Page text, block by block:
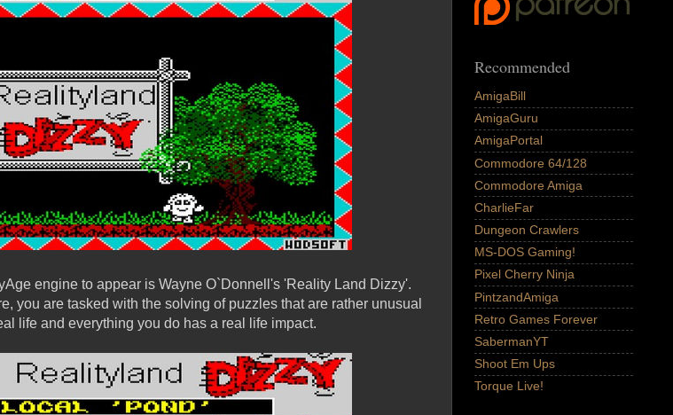
engine to appear is Wayne O`Donnell's 'Reality Land Dizzy'.
you are tasked with the solving of puzzles that are rather unusual
life and everything you do has a real life impact.
Recommended
AmigaBill
AmigaGuru
AmigaPortal
Commodore 64/128
Commodore Amiga
CharlieFar
Dungeon Crawlers
MS-DOS Gaming!
Pixel Cherry Ninja
PintzandAmiga
Retro Games Forever
SabermanYT
Shoot Em Ups
Torque Live!